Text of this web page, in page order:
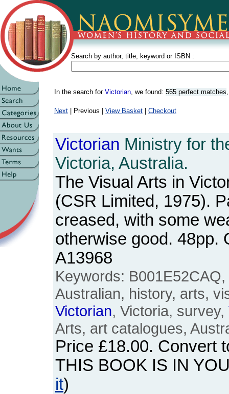
Search by author, title, keyword or ISBN :
In the search for Victorian, we found: 565 perfect matches
Next | Previous | View Basket Checkout
Victorian Ministry for
Victoria, Australia.
The Visual Arts in
(CSR Limited, 1975).
creased, with some
otherwise good. 48pp.
A13968
Keywords:
Australian, history, arts,
Victorian, Victoria, survey,
Arts, art catalogues,
Price £18.00. Convert
THIS BOOK IS IN
it)